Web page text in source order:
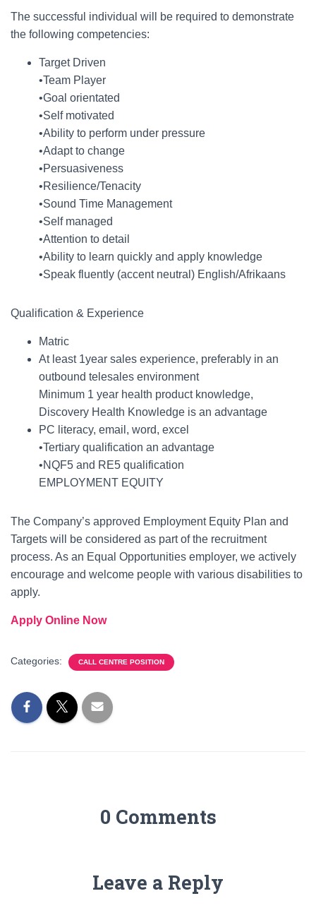
The successful individual will be required to demonstrate
the following competencies:
Target Driven
•Team Player
•Goal orientated
•Self motivated
•Ability to perform under pressure
•Adapt to change
•Persuasiveness
•Resilience/Tenacity
•Sound Time Management
•Self managed
•Attention to detail
•Ability to learn quickly and apply knowledge
•Speak fluently (accent neutral) English/Afrikaans
Qualification & Experience
Matric
At least 1year sales experience, preferably in an
outbound telesales environment
Minimum 1 year health product knowledge,
Discovery Health Knowledge is an advantage
PC literacy, email, word, excel
•Tertiary qualification an advantage
•NQF5 and RE5 qualification
EMPLOYMENT EQUITY
The Company’s approved Employment Equity Plan and
Targets will be considered as part of the recruitment
process. As an Equal Opportunities employer, we actively
encourage and welcome people with various disabilities to
apply.
Apply Online Now
Categories: CALL CENTRE POSITION
0 Comments
Leave a Reply